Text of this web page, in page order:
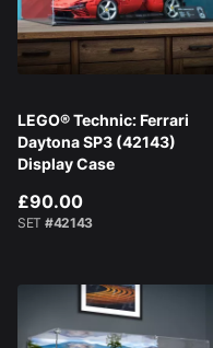
LEGO® Technic: Ferrari
Daytona SP3 (42143)
Display Case
£90.00
SET #42143